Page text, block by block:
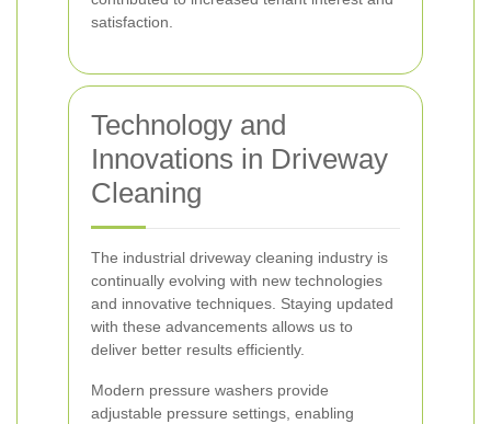
satisfaction.
Technology and
Innovations in Driveway
Cleaning
The industrial driveway cleaning industry is
continually evolving with new technologies
and innovative techniques. Staying updated
with these advancements allows us to
deliver better results efficiently.
Modern pressure washers provide
adjustable pressure settings, enabling